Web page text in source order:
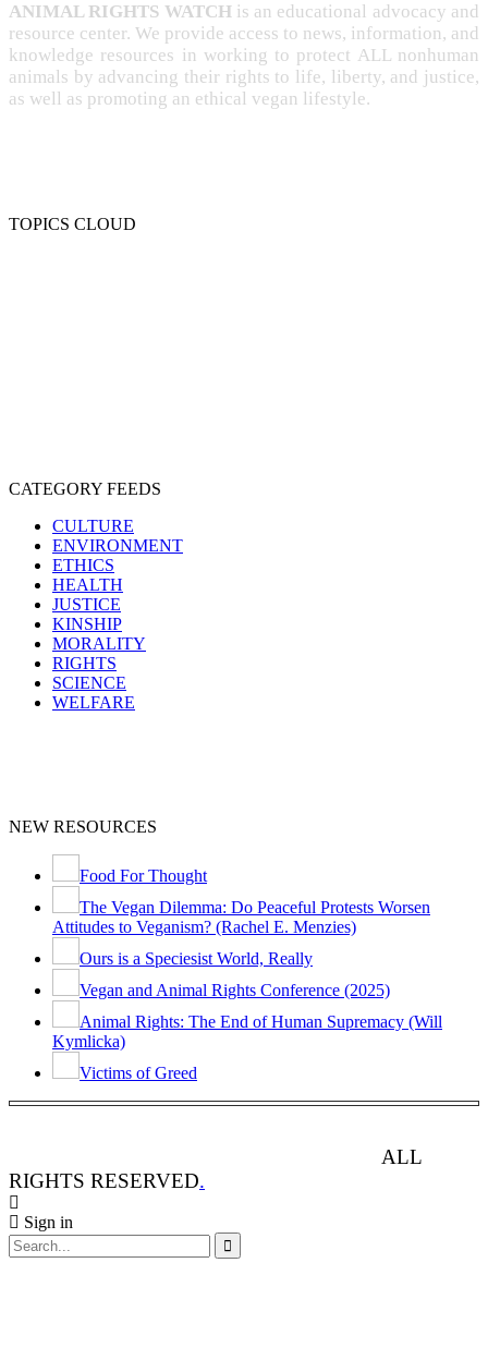
ANIMAL RIGHTS WATCH is an educational advocacy and
resource center. We provide access to news, information, and
knowledge resources in working to protect ALL nonhuman
animals by advancing their rights to life, liberty, and justice,
as well as promoting an ethical vegan lifestyle.
TOPICS CLOUD
CATEGORY FEEDS
CULTURE
ENVIRONMENT
ETHICS
HEALTH
JUSTICE
KINSHIP
MORALITY
RIGHTS
SCIENCE
WELFARE
NEW RESOURCES
Food For Thought
The Vegan Dilemma: Do Peaceful Protests Worsen
Attitudes to Veganism? (Rachel E. Menzies)
Ours is a Speciesist World, Really
Vegan and Animal Rights Conference (2025)
Animal Rights: The End of Human Supremacy (Will
Kymlicka)
Victims of Greed
ALL
RIGHTS RESERVED.
Sign in